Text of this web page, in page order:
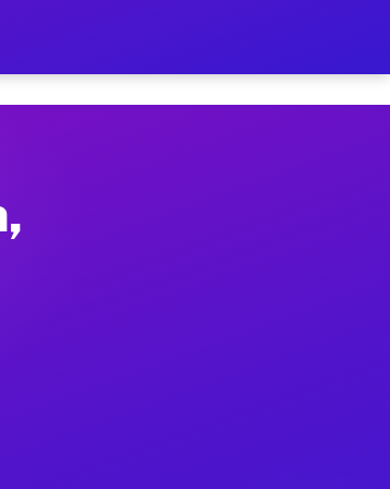
Hour on Your
moves, office moves, and
gigs within 48 hours of approval.
earn more due to higher-value